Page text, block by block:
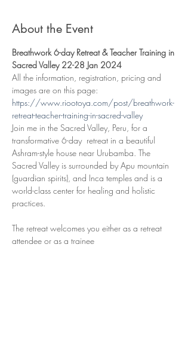
About the Event
Breathwork 6-day Retreat & Teacher Training in
Sacred Valley 22-28 Jan 2024
All the information, registration, pricing and
images are on this page:
https://www.riootoya.com/post/breathwork-
retreat-teacher-training-in-sacred-valley
Join me in the Sacred Valley, Peru, for a
transformative 6-day  retreat in a beautiful
Ashram-style house near Urubamba. The
Sacred Valley is surrounded by Apu mountain
(guardian spirits), and Inca temples and is a
world-class center for healing and holistic
practices.
The retreat welcomes you either as a retreat